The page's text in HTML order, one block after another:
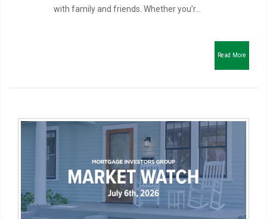
with family and friends. Whether you’r...
Read More